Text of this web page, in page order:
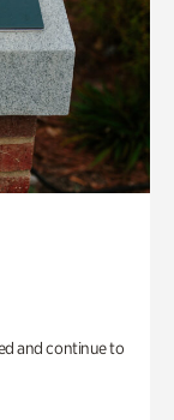
and continue to